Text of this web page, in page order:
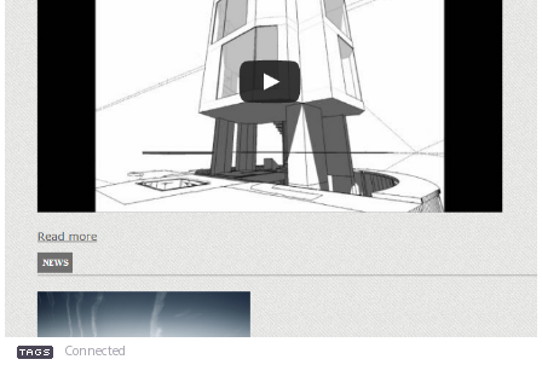
Connected